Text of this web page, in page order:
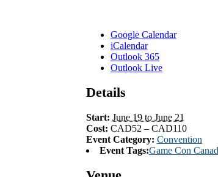
Google Calendar
iCalendar
Outlook 365
Outlook Live
Details
Start: June 19 to June 21
Cost: CAD52 – CAD110
Event Category: Convention
Event Tags:Game Con